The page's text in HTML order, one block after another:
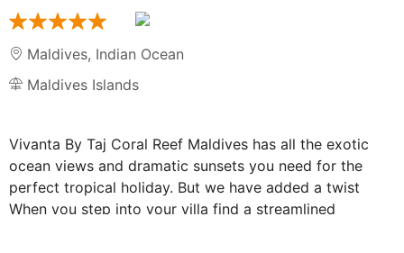
Maldives, Indian Ocean
Maldives Islands
Vivanta By Taj Coral Reef Maldives has all the exotic
ocean views and dramatic sunsets you need for the
perfect tropical holiday. But we have added a twist
When you step into your villa find a streamlined